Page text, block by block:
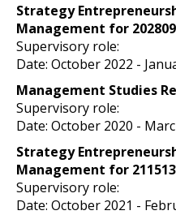
Strategy
Management for
Supervisory role:
Date: October 2022 -
Management Studies
Supervisory role:
Date: October 2020 -
Strategy
Management for
Supervisory role:
Date: October 2021 -